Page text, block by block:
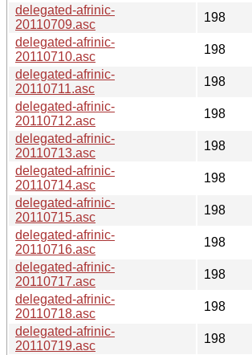
delegated-afrinic-
20110709.asc
198
delegated-afrinic-
20110710.asc
198
delegated-afrinic-
20110711.asc
198
delegated-afrinic-
20110712.asc
198
delegated-afrinic-
20110713.asc
198
delegated-afrinic-
20110714.asc
198
delegated-afrinic-
20110715.asc
198
delegated-afrinic-
20110716.asc
198
delegated-afrinic-
20110717.asc
198
delegated-afrinic-
20110718.asc
198
delegated-afrinic-
20110719.asc
198